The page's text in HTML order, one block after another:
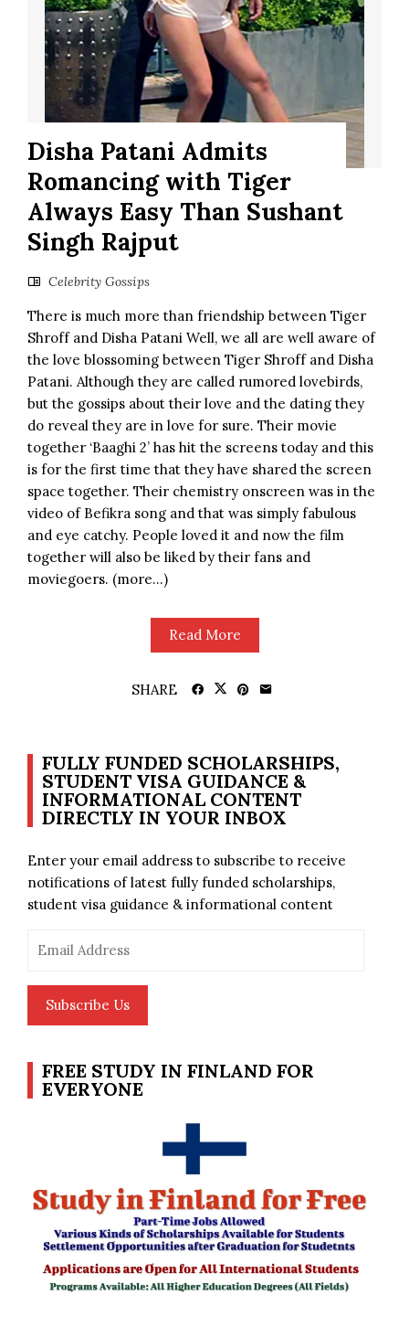
Disha Patani Admits
Romancing with Tiger
Always Easy Than Sushant
Singh Rajput
Celebrity Gossips
There is much more than friendship between Tiger
Shroff and Disha Patani Well, we all are well aware of
the love blossoming between Tiger Shroff and Disha
Patani. Although they are called rumored lovebirds,
but the gossips about their love and the dating they
do reveal they are in love for sure. Their movie
together ‘Baaghi 2’ has hit the screens today and this
is for the first time that they have shared the screen
space together. Their chemistry onscreen was in the
video of Befikra song and that was simply fabulous
and eye catchy. People loved it and now the film
together will also be liked by their fans and
moviegoers. (more…)
Read More
SHARE
FULLY FUNDED SCHOLARSHIPS,
STUDENT VISA GUIDANCE &
INFORMATIONAL CONTENT
DIRECTLY IN YOUR INBOX
Enter your email address to subscribe to receive
notifications of latest fully funded scholarships,
student visa guidance & informational content
Address
Subscribe Us
FREE STUDY IN FINLAND FOR
EVERYONE